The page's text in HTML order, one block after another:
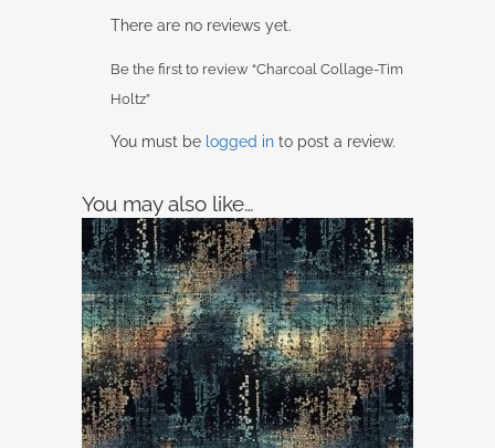
There are no reviews yet.
Be the first to review “Charcoal Collage-Tim
Holtz”
You must be logged in to post a review.
You may also like…